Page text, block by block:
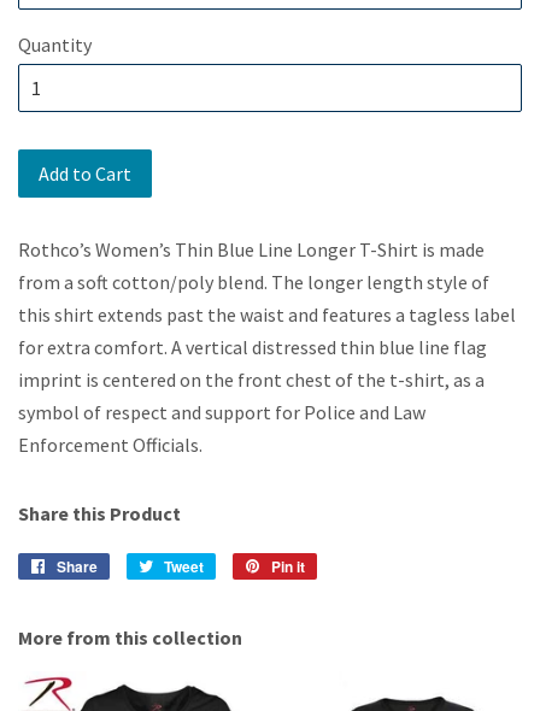
Quantity
Add to Cart
Rothco’s Women’s Thin Blue Line Longer T-Shirt is made
from a soft cotton/poly blend. The longer length style of
this shirt extends past the waist and features a tagless label
for extra comfort. A vertical distressed thin blue line flag
imprint is centered on the front chest of the t-shirt, as a
symbol of respect and support for Police and Law
Enforcement Officials.
Share this Product
Share
Share
Tweet
Tweet
Pin it
More from this collection